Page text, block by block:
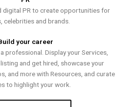
digital PR to create opportunities for
celebrities and brands.
your career
professional. Display your Services,
and get hired, showcase your
and more with Resources, and curate
to highlight your work.